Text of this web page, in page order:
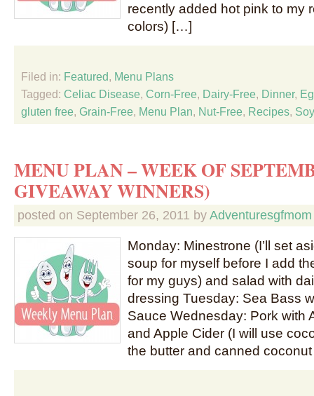
recently added hot pink to my
colors) […]
Filed in: Featured, Menu Plans
Tagged: Celiac Disease, Corn-Free, Dairy-Free, Dinner,
gluten free, Grain-Free, Menu Plan, Nut-Free, Recipes,
MENU PLAN – WEEK OF
GIVEAWAY WINNERS)
posted on September 26, 2011 by Adventuresgfmom
Monday: Minestrone (I’ll set
soup for myself before I add
for my guys) and salad with
dressing Tuesday: Sea Bass
Sauce Wednesday: Pork with
and Apple Cider (I will use
the butter and canned